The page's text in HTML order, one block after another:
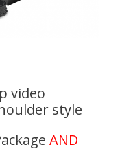
video
style
AND